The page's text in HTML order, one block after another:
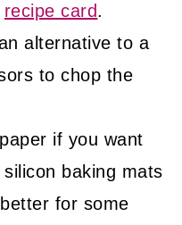
recipe card.
alternative to a
to chop the
if you want
baking mats
for some